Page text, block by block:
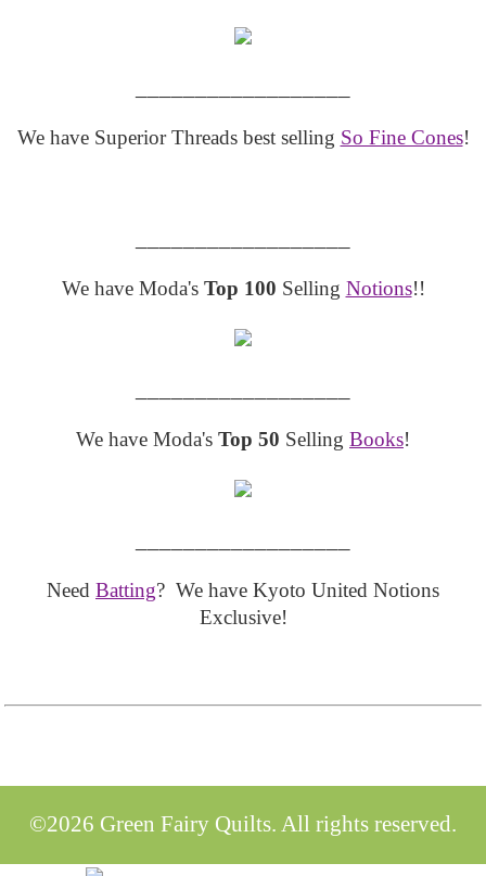
We have Superior Threads best selling So Fine Cones!
We have Moda's Top 100 Selling Notions!!
We have Moda's Top 50 Selling Books!
Need Batting? We have Kyoto United Notions
Exclusive!
©2026 Green Fairy Quilts. All rights reserved.